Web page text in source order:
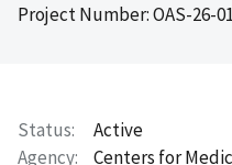
Project Number: OAS-26-
Status
Active
Agency
Centers for